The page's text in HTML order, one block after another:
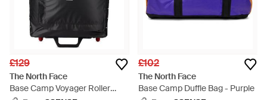
£129
The North Face
Base Camp Voyager Roller
£102
The North Face
Base Camp Duffle Bag - Purple